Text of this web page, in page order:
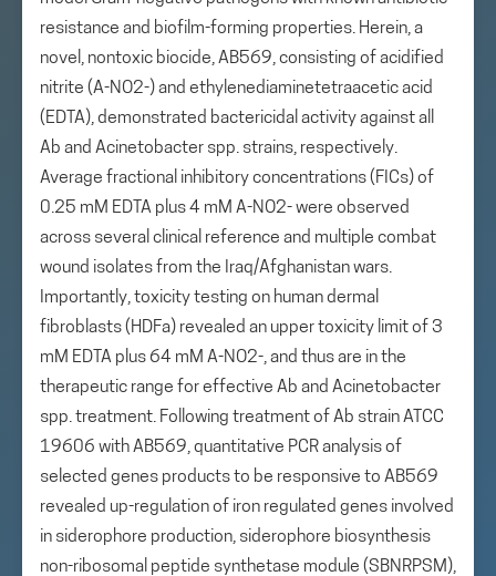
resistance and biofilm-forming properties. Herein, a
novel, nontoxic biocide, AB569, consisting of acidified
nitrite (A-NO2-) and ethylenediaminetetraacetic acid
(EDTA), demonstrated bactericidal activity against all
Ab and Acinetobacter spp. strains, respectively.
Average fractional inhibitory concentrations (FICs) of
0.25 mM EDTA plus 4 mM A-NO2- were observed
across several clinical reference and multiple combat
wound isolates from the Iraq/Afghanistan wars.
Importantly, toxicity testing on human dermal
fibroblasts (HDFa) revealed an upper toxicity limit of 3
mM EDTA plus 64 mM A-NO2-, and thus are in the
therapeutic range for effective Ab and Acinetobacter
spp. treatment. Following treatment of Ab strain ATCC
19606 with AB569, quantitative PCR analysis of
selected genes products to be responsive to AB569
revealed up-regulation of iron regulated genes involved
in siderophore production, siderophore biosynthesis
non-ribosomal peptide synthetase module (SBNRPSM),